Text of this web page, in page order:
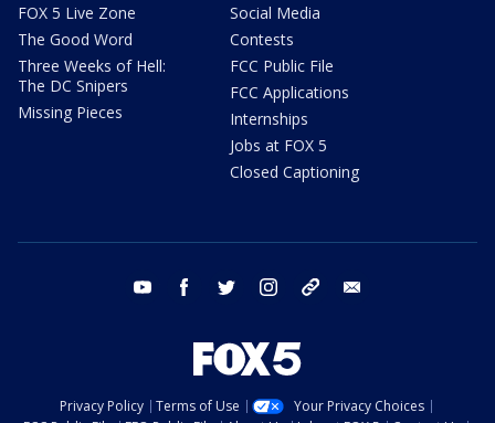
FOX 5 Live Zone
The Good Word
Three Weeks of Hell:
The DC Snipers
Missing Pieces
Social Media
Contests
FCC Public File
FCC Applications
Internships
Jobs at FOX 5
Closed Captioning
youtube facebook twitter instagram tiktok
Privacy Policy Terms of Use
Your Privacy Choices